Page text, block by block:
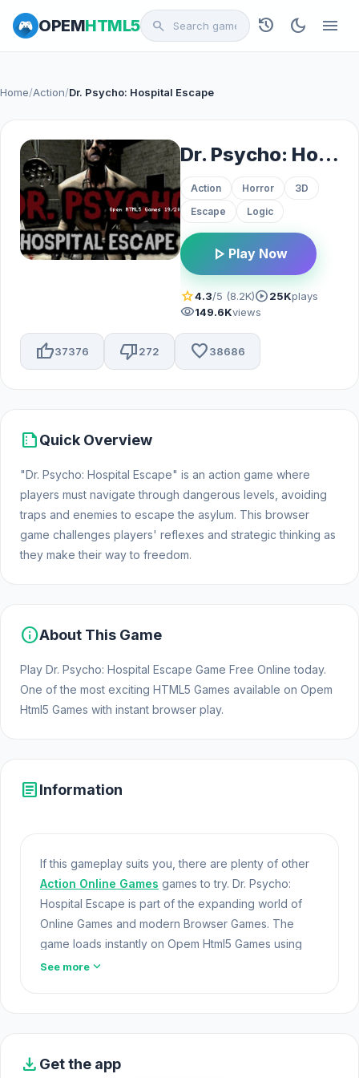
OPEMHTML5 search history dark_mode menu
Home/Action/Dr. Psycho: Hospital Escape
Dr. Psycho: Hospital Escape
Action Horror
3D
Escape
Logic
play_arrow Play Now
star4.3/5 (8.2K)play_circle25Kplays
visibility149.6Kviews
thumb_up37376 thumb_down272 favorite38686
summarizeQuick Overview
"Dr. Psycho: Hospital Escape" is an action game where
players must navigate through dangerous levels, avoiding
traps and enemies to escape the asylum. This browser
game challenges players' reflexes and strategic thinking as
they make their way to freedom.
infoAbout This Game
Play Dr. Psycho: Hospital Escape Game Free Online today.
One of the most exciting HTML5 Games available on Opem
Html5 Games with instant browser play.
articleInformation
If this gameplay suits you, there are plenty of other
Action Online Games games to try. Dr. Psycho:
Hospital Escape is part of the expanding world of
Online Games and modern Browser Games. The
game loads instantly on Opem Html5 Games using
HTML5 technology and offers responsive Games
clinic and need to get out of there. Gather essential
See more expand_more
download Get the app